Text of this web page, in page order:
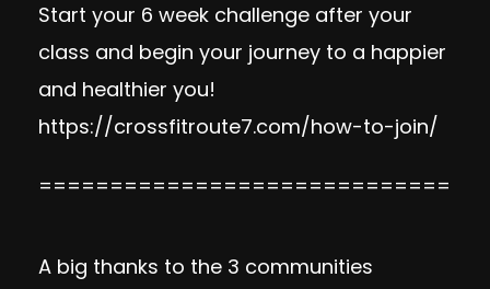
Start your 6 week challenge after your
class and begin your journey to a happier
and healthier you!
https://crossfitroute7.com/how-to-join/
=============================
A big thanks to the 3 communities